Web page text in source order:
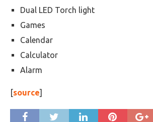
Dual LED Torch light
Games
Calendar
Calculator
Alarm
[source]